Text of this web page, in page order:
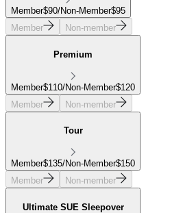
Member$90/Non-Member$95
Member
Non-member
Premium
Member$110/Non-Member$120
Member
Non-member
Tour
Member$135/Non-Member$150
Member
Non-member
Ultimate SUE Sleepover